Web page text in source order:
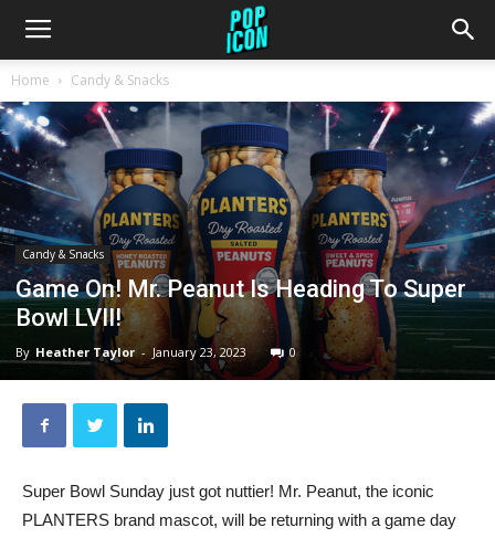
Home Candy & Snacks
Candy & Snacks
Game On! Mr. Peanut Is Heading To Super
Bowl LVII!
By Heather Taylor - January 23, 2023 0
Super Bowl Sunday just got nuttier! Mr. Peanut, the iconic
PLANTERS brand mascot, will be returning with a game day